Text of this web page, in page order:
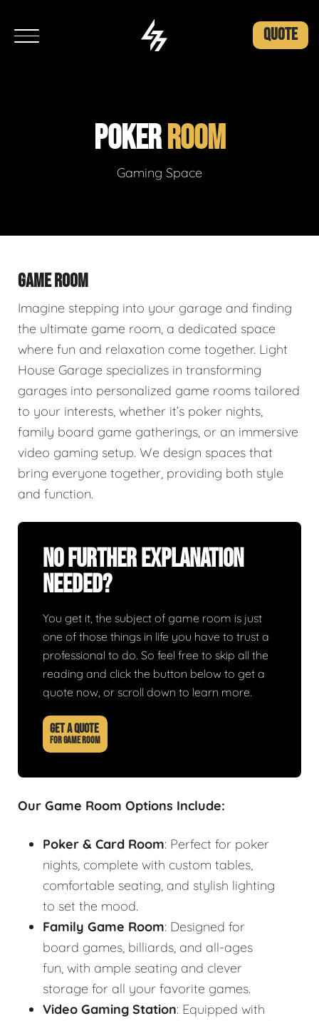
QUOTE
POKERROOM
Gaming Space
GAME ROOM
Imagine stepping into your garage and finding
the ultimate game room, a dedicated space
where fun and relaxation come together. Light
House Garage specializes in transforming
garages into personalized game rooms tailored
to your interests, whether it’s poker nights,
family board game gatherings, or an immersive
video gaming setup. We design spaces that
bring everyone together, providing both style
and function.
No Further Explanation
Needed?
You get it, the subject of game room is just
one of those things in life you have to trust a
professional to do. So feel free to skip all the
reading and click the button below to get a
quote now, or scroll down to learn more.
GET A QUOTE
FOR GAME ROOM
Our Game Room Options Include:
Poker & Card Room: Perfect for poker
nights, complete with custom tables,
comfortable seating, and stylish lighting
to set the mood.
Family Game Room: Designed for
board games, billiards, and all-ages
fun, with ample seating and clever
storage for all your favorite games.
Video Gaming Station: Equipped with